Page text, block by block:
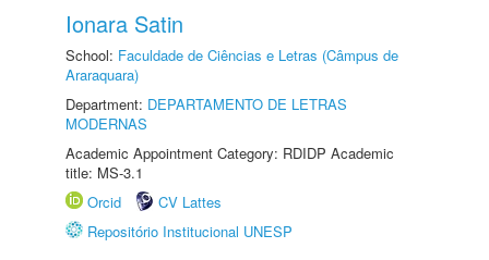
Ionara Satin
School: Faculdade de Ciências e Letras (Câmpus de
Araraquara)
Department: DEPARTAMENTO DE LETRAS
MODERNAS
Academic Appointment Category: RDIDP Academic
title: MS-3.1
Orcid
CV Lattes
Repositório Institucional UNESP